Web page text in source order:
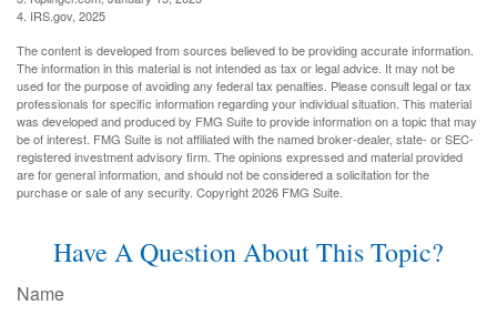
4. IRS.gov, 2025
The content is developed from sources believed to be providing accurate information.
The information in this material is not intended as tax or legal advice. It may not be
used for the purpose of avoiding any federal tax penalties. Please consult legal or tax
professionals for specific information regarding your individual situation. This material
was developed and produced by FMG Suite to provide information on a topic that may
be of interest. FMG Suite is not affiliated with the named broker-dealer, state- or SEC-
registered investment advisory firm. The opinions expressed and material provided
are for general information, and should not be considered a solicitation for the
purchase or sale of any security. Copyright2026 FMG Suite.
Have A Question About This Topic?
Name